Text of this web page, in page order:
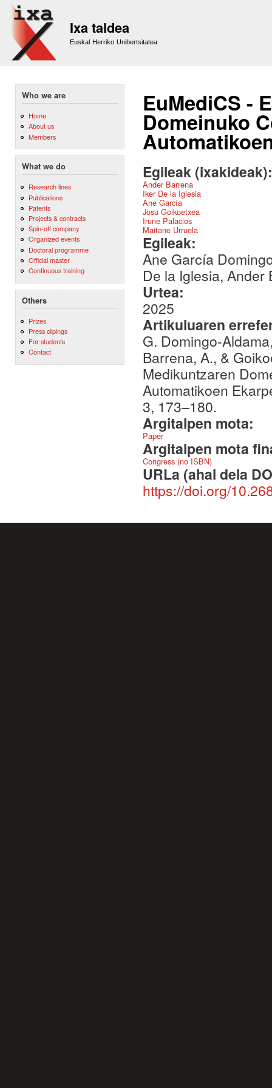
Ixa taldea
Euskal Herriko Unibertsitatea
Who we are
Home
About us
Members
What we do
Research lines
Publications
Patents
Projects & contracts
Spin-off company
Organized events
Doctoral programme
Official master
Continuous training
Others
Prizes
Press clipings
For students
Contact
EuMediCS -
Domeinuko
Egileak
Ander Barrena
Iker De la Iglesia
Ane García
Josu Goikoetxea
Irune Palacios
Maitane Urruela
Egileak:
Ane García
De la Iglesia,
Urtea:
2025
Artikuluaren
G. Domingo-
Barrena, A., &
Medikuntzaren
Automatikoen
3, 173–180.
Argitalpen mota:
Paper
Argitalpen mota
Congress (no ISBN)
URLa (ahal dela
https://doi.org/